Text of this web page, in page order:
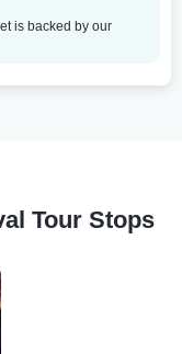
is backed by our
Tour Stops